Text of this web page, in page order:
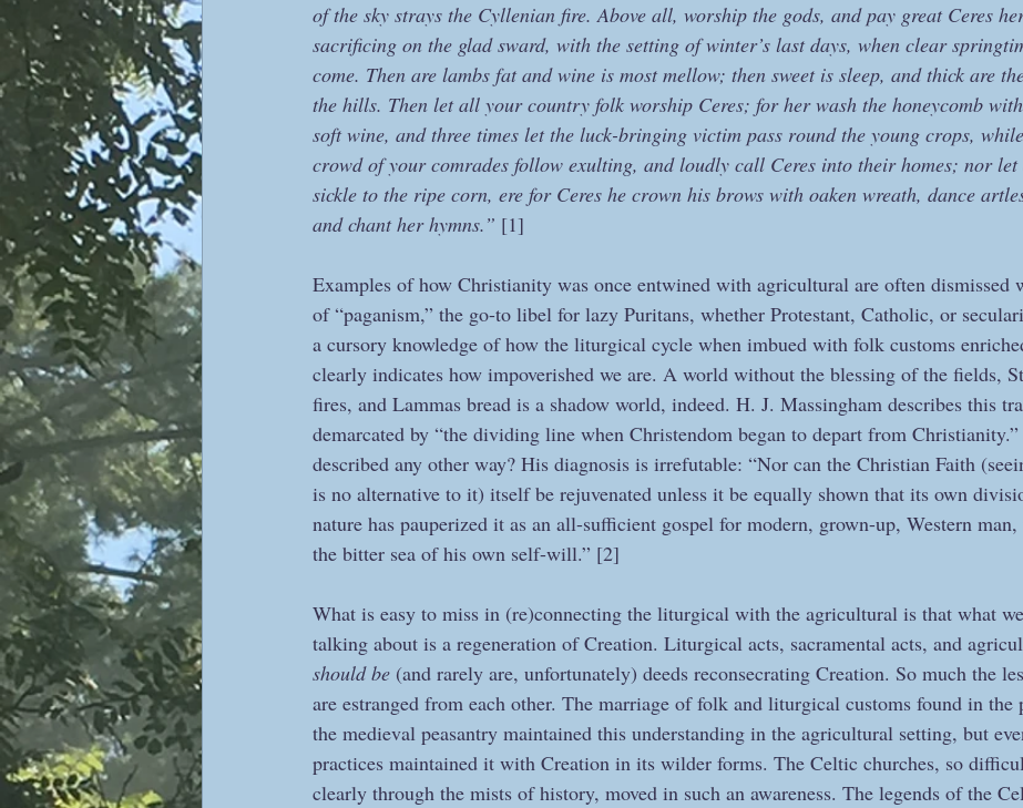
of the sky strays the Cyllenian fire. Above all, worship the gods, and pay great Ceres
sacrificing on the glad sward, with the setting of winter’s last days, when clear
come. Then are lambs fat and wine is most mellow; then sweet is sleep, and thick are
the hills. Then let all your country folk worship Ceres; for her wash the honeycomb
soft wine, and three times let the luck-bringing victim pass round the young crops,
crowd of your comrades follow exulting, and loudly call Ceres into their homes; nor
sickle to the ripe corn, ere for Ceres he crown his brows with oaken wreath, dance
and chant her hymns.” [1]
Examples of how Christianity was once entwined with agricultural are often dismissed
of “paganism,” the go-to libel for lazy Puritans, whether Protestant, Catholic, or
a cursory knowledge of how the liturgical cycle when imbued with folk customs
clearly indicates how impoverished we are. A world without the blessing of the fields,
fires, and Lammas bread is a shadow world, indeed. H. J. Massingham describes this
demarcated by “the dividing line when Christendom began to depart from
described any other way? His diagnosis is irrefutable: “Nor can the Christian Faith
is no alternative to it) itself be rejuvenated unless it be equally shown that its own
nature has pauperized it as an all-sufficient gospel for modern, grown-up, Western
the bitter sea of his own self-will.” [2]
What is easy to miss in (re)connecting the liturgical with the agricultural is that what
talking about is a regeneration of Creation. Liturgical acts, sacramental acts, and
should be (and rarely are, unfortunately) deeds reconsecrating Creation. So much the
are estranged from each other. The marriage of folk and liturgical customs found in the
the medieval peasantry maintained this understanding in the agricultural setting, but
practices maintained it with Creation in its wilder forms. The Celtic churches, so
clearly through the mists of history, moved in such an awareness. The legends of the